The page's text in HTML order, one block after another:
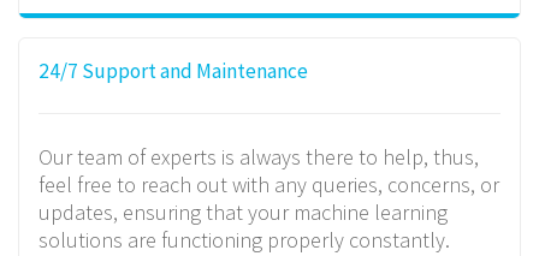
24/7 Support and Maintenance
Our team of experts is always there to help, thus,
feel free to reach out with any queries, concerns, or
updates, ensuring that your machine learning
solutions are functioning properly constantly.